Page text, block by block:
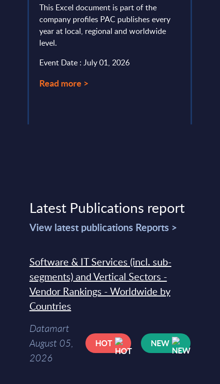
This Excel document is part of the
company profiles PAC publishes every
year at local, regional and worldwide
level.
Event Date : July 01, 2026
Read more >
Latest Publications report
View latest publications Reports >
Software & IT Services (incl. sub-
segments) and Vertical Sectors -
Vendor Rankings - Worldwide by
Countries
Datamart
August 05,
2026
HOT NEW